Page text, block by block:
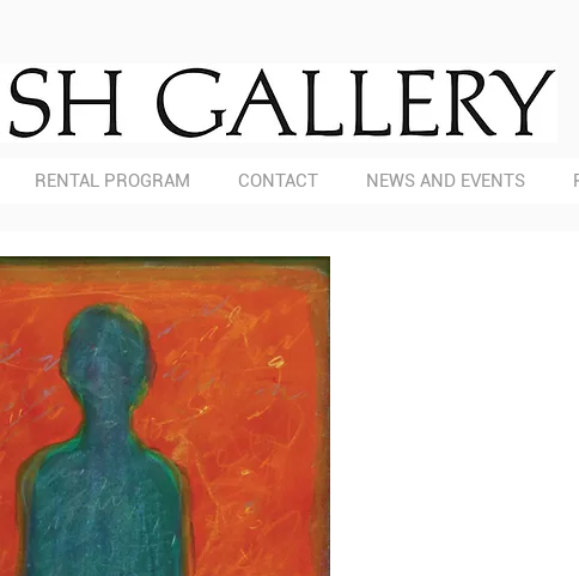
RENTAL PROGRAM CONTACT NEWS AND EVENTS